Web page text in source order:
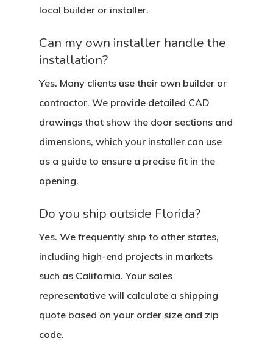
local builder or installer.
Can my own installer handle the
installation?
Yes. Many clients use their own builder or
contractor. We provide detailed CAD
drawings that show the door sections and
dimensions, which your installer can use
as a guide to ensure a precise fit in the
opening.
Do you ship outside Florida?
Yes. We frequently ship to other states,
including high-end projects in markets
such as California. Your sales
representative will calculate a shipping
quote based on your order size and zip
code.